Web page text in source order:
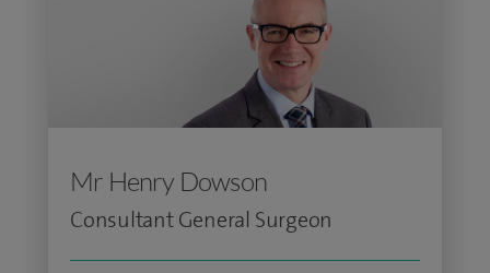
Mr Henry Dowson
Consultant General Surgeon